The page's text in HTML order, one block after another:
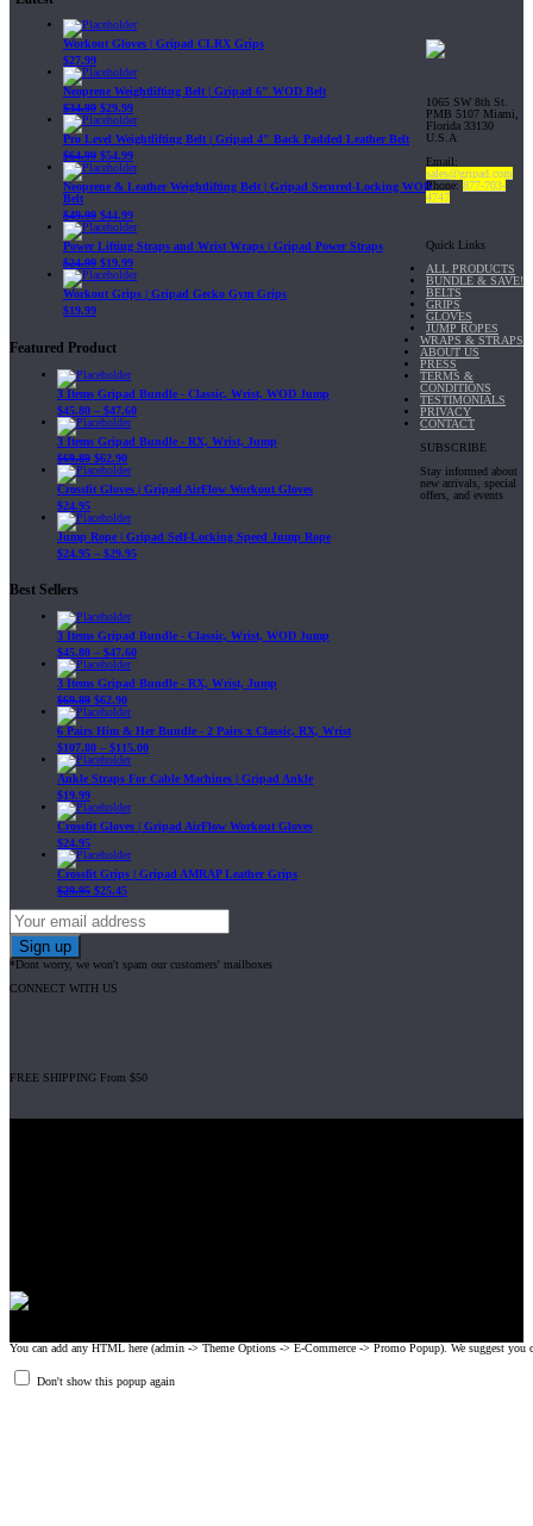
Workout Gloves | Gripad CLRX Grips
$27.99
Neoprene Weightlifting Belt | Gripad 6" WOD Belt
$34.99 $29.99
Pro Level Weightlifting Belt | Gripad 4" Back Padded Leather Belt
$64.99 $54.99
Neoprene & Leather Weightlifting Belt | Gripad Secured-Locking WOD
Belt
$49.99 $44.99
Power Lifting Straps and Wrist Wraps | Gripad Power Straps
$24.99 $19.99
Workout Grips | Gripad Gecko Gym Grips
$19.99
Featured Product
3 Items Gripad Bundle - Classic, Wrist, WOD Jump
$45.80 – $47.60
3 Items Gripad Bundle - RX, Wrist, Jump
$69.89 $62.90
Crossfit Gloves | Gripad AirFlow Workout Gloves
$24.95
Jump Rope | Gripad Self-Locking Speed Jump Rope
$24.95 – $29.95
Best Sellers
3 Items Gripad Bundle - Classic, Wrist, WOD Jump
$45.80 – $47.60
3 Items Gripad Bundle - RX, Wrist, Jump
$69.89 $62.90
6 Pairs Him & Her Bundle - 2 Pairs x Classic, RX, Wrist
$107.80 – $115.00
Ankle Straps For Cable Machines | Gripad Ankle
$19.99
Crossfit Gloves | Gripad AirFlow Workout Gloves
$24.95
Crossfit Grips | Gripad AMRAP Leather Grips
$29.95 $25.45
1065 SW 8th St.
PMB 5107 Miami,
Florida 33130
U.S.A
Email:
sales@gripad.com
Phone: 877-703-
4747
Quick Links
ALL PRODUCTS
BUNDLE & SAVE!
BELTS
GRIPS
GLOVES
JUMP ROPES
WRAPS & STRAPS
ABOUT US
PRESS
TERMS &
CONDITIONS
TESTIMONIALS
PRIVACY
CONTACT
SUBSCRIBE
Stay informed about
new arrivals, special
offers, and events
*Dont worry, we won't spam our customers' mailboxes
CONNECT WITH US
FREE SHIPPING From $50
You can add any HTML here (admin -> Theme Options -> E-Commerce -> Promo Popup). We suggest you
Don't show this popup again